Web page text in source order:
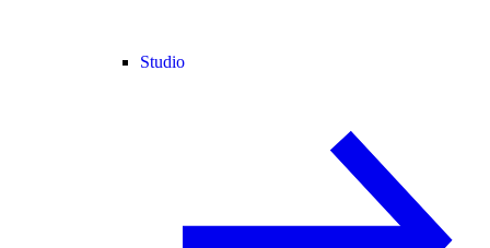
Studio